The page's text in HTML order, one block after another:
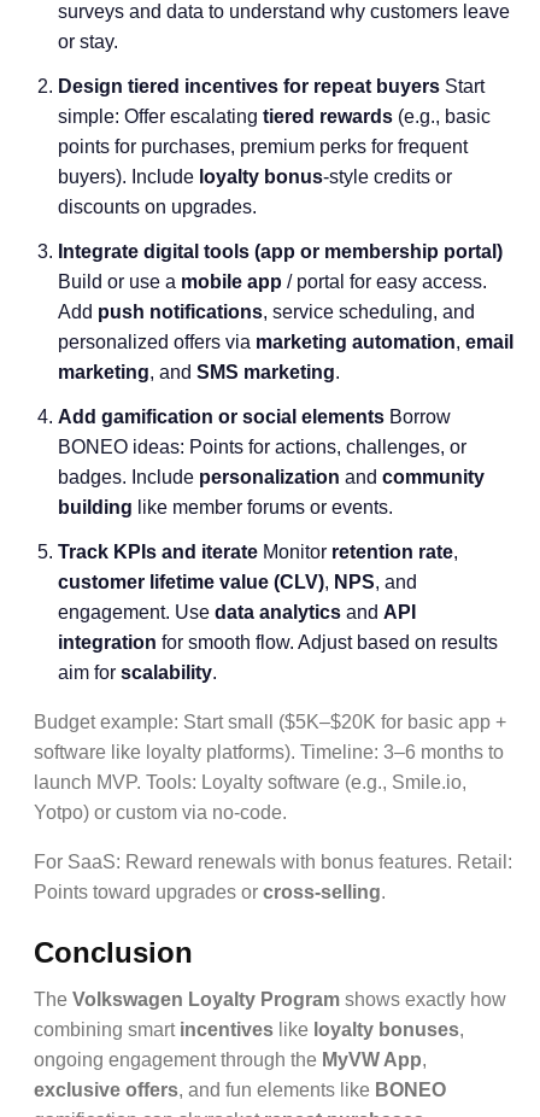
surveys and data to understand why customers leave
or stay.
Design tiered incentives for repeat buyers Start
simple: Offer escalating tiered rewards (e.g., basic
points for purchases, premium perks for frequent
buyers). Include loyalty bonus-style credits or
discounts on upgrades.
Integrate digital tools (app or membership portal)
Build or use a mobile app / portal for easy access.
Add push notifications, service scheduling, and
personalized offers via marketing automation, email
marketing, and SMS marketing.
Add gamification or social elements Borrow
BONEO ideas: Points for actions, challenges, or
badges. Include personalization and community
building like member forums or events.
Track KPIs and iterate Monitor retention rate,
customer lifetime value (CLV), NPS, and
engagement. Use data analytics and API
integration for smooth flow. Adjust based on results
aim for scalability.
Budget example: Start small ($5K–$20K for basic app +
software like loyalty platforms). Timeline: 3–6 months to
launch MVP. Tools: Loyalty software (e.g., Smile.io,
Yotpo) or custom via no-code.
For SaaS: Reward renewals with bonus features. Retail:
Points toward upgrades or cross-selling.
Conclusion
The Volkswagen Loyalty Program shows exactly how
combining smart incentives like loyalty bonuses,
ongoing engagement through the MyVW App,
exclusive offers, and fun elements like BONEO